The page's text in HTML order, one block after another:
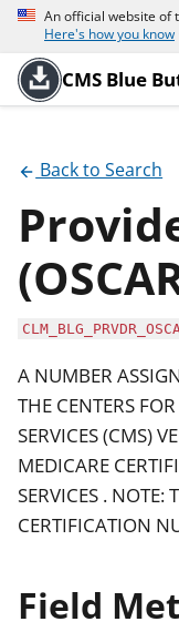
An official website of
Here's how you know
CMS Blue
Back to Search
A NUMBER
THE CENTERS
SERVICES (CMS)
MEDICARE
SERVICES . NOTE:
CERTIFICATION
Field